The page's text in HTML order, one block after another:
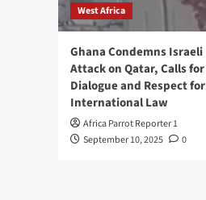
West Africa
Ghana Condemns Israeli
Attack on Qatar, Calls for
Dialogue and Respect for
International Law
Africa Parrot Reporter 1
September 10, 2025
0